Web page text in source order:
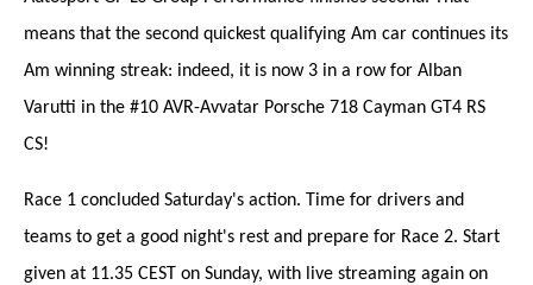
means that the second quickest qualifying Am car continues its
Am winning streak: indeed, it is now 3 in a row for Alban
Varutti in the #10 AVR-Avvatar Porsche 718 Cayman GT4 RS
CS!
Race 1 concluded Saturday's action. Time for drivers and
teams to get a good night's rest and prepare for Race 2. Start
given at 11.35 CEST on Sunday, with live streaming again on